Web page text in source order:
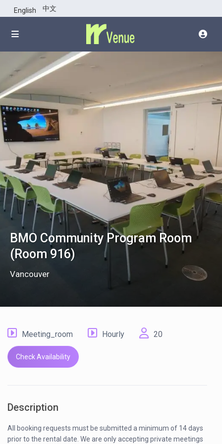
English 中文
images for all
BMO Community Program Room
(Room 916)
Vancouver
Meeting_room Hourly 20
Check Availability
Description
All booking requests must be submitted a minimum of 14 days
prior to the rental date. We are only accepting private meetings